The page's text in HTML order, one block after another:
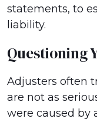
statements, to
liability.
Questioning
Adjusters often
are not as
were caused by